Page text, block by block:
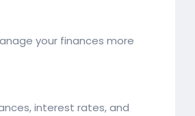
your finances more
interest rates, and